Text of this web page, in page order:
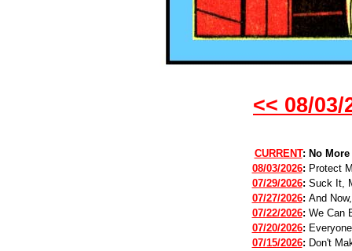
<< 08/03/
CURRENT: No
08/03/2026: Protect
07/29/2026: Suck It,
07/27/2026: And
07/22/2026: We Can
07/20/2026:
07/15/2026: Don't